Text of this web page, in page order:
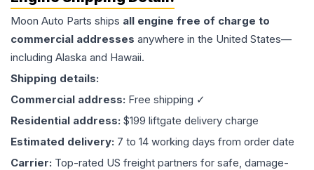
Moon Auto Parts ships all engine free of charge to
commercial addresses anywhere in the United States—
including Alaska and Hawaii.
Shipping details:
Commercial address: Free shipping ✓
Residential address: $199 liftgate delivery charge
Estimated delivery: 7 to 14 working days from order date
Carrier: Top-rated US freight partners for safe, damage-